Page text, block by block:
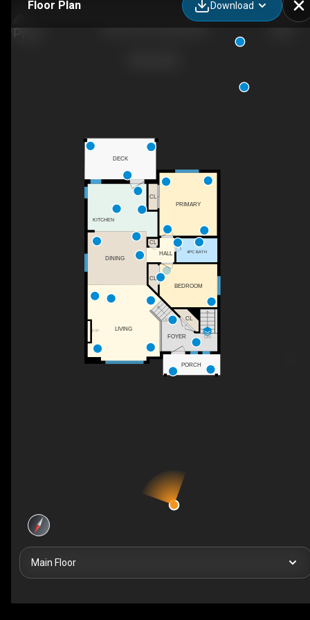
Floor Plan Download
UP
F/P
DN
LIVING
4PC BATH
PRIMARY
CL
FOYER
CL
BEDROOM
PORCH
CL
HALL
CL
DECK
KITCHEN
DINING
Main Floor